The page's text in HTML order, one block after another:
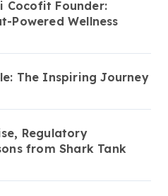
Cocofit Founder:
Powered Wellness
The Inspiring Journey
Regulatory
from Shark Tank